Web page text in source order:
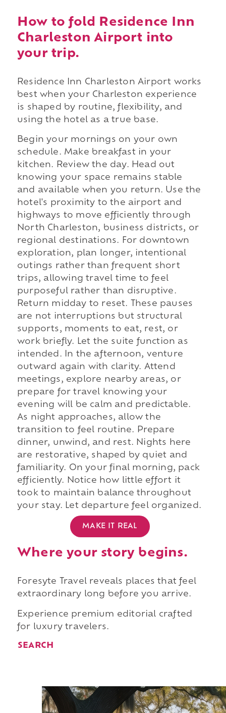
How to fold Residence Inn
Charleston Airport into
your trip.
Residence Inn Charleston Airport works
best when your Charleston experience
is shaped by routine, flexibility, and
using the hotel as a true base.
Begin your mornings on your own
schedule. Make breakfast in your
kitchen. Review the day. Head out
knowing your space remains stable
and available when you return. Use the
hotel's proximity to the airport and
highways to move efficiently through
North Charleston, business districts, or
regional destinations. For downtown
exploration, plan longer, intentional
outings rather than frequent short
trips, allowing travel time to feel
purposeful rather than disruptive.
Return midday to reset. These pauses
are not interruptions but structural
supports, moments to eat, rest, or
work briefly. Let the suite function as
intended. In the afternoon, venture
outward again with clarity. Attend
meetings, explore nearby areas, or
prepare for travel knowing your
evening will be calm and predictable.
As night approaches, allow the
transition to feel routine. Prepare
dinner, unwind, and rest. Nights here
are restorative, shaped by quiet and
familiarity. On your final morning, pack
efficiently. Notice how little effort it
took to maintain balance throughout
your stay. Let departure feel organized.
MAKE IT REAL
Where your story begins.
Foresyte Travel reveals places that feel
extraordinary long before you arrive.
Experience premium editorial crafted
for luxury travelers.
SEARCH